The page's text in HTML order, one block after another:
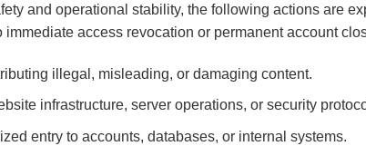
and operational stability, the following actions are
immediate access revocation or permanent account
illegal, misleading, or damaging content.
infrastructure, server operations, or security
entry to accounts, databases, or internal systems.